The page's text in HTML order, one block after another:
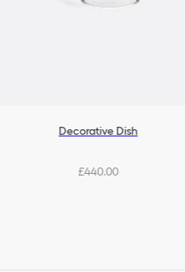
Decorative Dish
£440.00